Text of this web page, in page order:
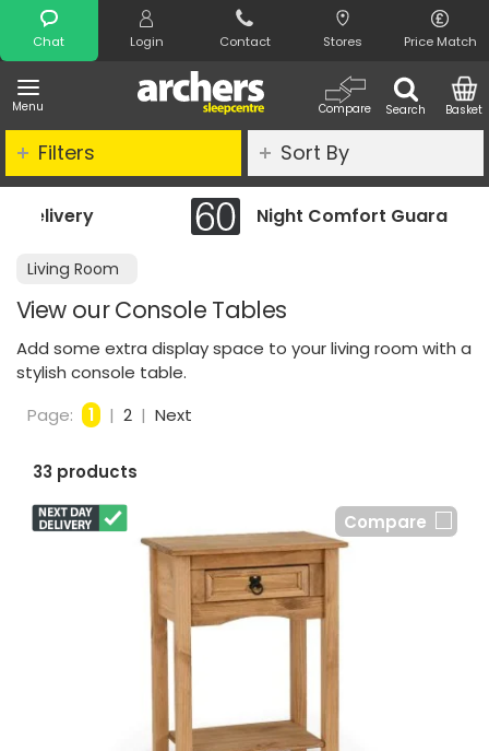
Chat Login Contact Stores Price Match
Menu Search
Compare Basket
Search
Night Comfort Guarantee
Living Room
View our Console Tables
Add some extra display space to your living room with a
stylish console table.
Filters Sort By
Page: 1 | 2 | Next
33 products
Compare